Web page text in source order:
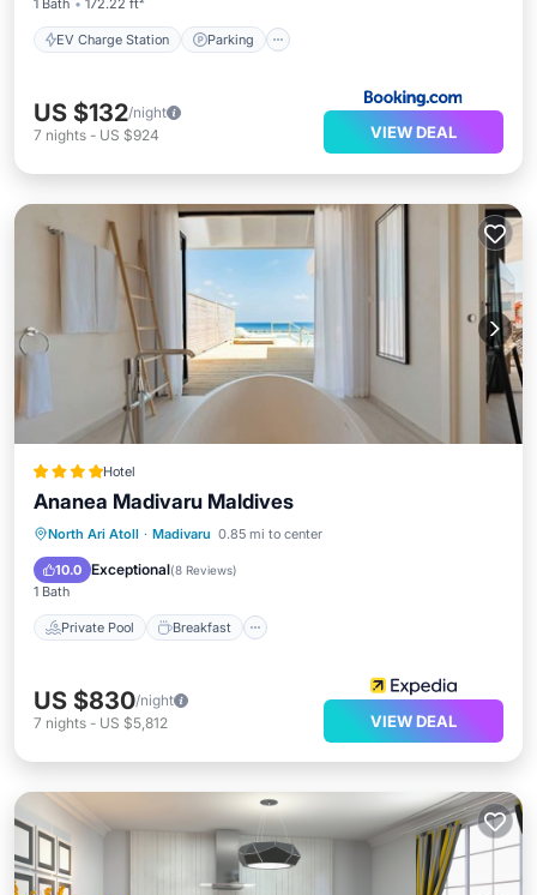
1 Bath 172.22 ft²
EV Charge Station Parking
US $132/night
7 nights - US $924 VIEW DEAL
Hotel
Ananea Madivaru Maldives
North Ari Atoll · Madivaru 0.85 mi to center
10.0 Exceptional(8 Reviews)
1 Bath
Private Pool Breakfast
Private Pool Breakfast
Spa
US $830/night
7 nights - US $5,812 VIEW DEAL